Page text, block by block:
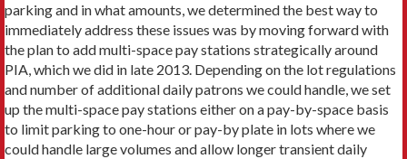
parking and in what amounts, we determined the best way to
immediately address these issues was by moving forward with
the plan to add multi-space pay stations strategically around
PIA, which we did in late 2013. Depending on the lot regulations
and number of additional daily patrons we could handle, we set
up the multi-space pay stations either on a pay-by-space basis
to limit parking to one-hour or pay-by plate in lots where we
could handle large volumes and allow longer transient daily